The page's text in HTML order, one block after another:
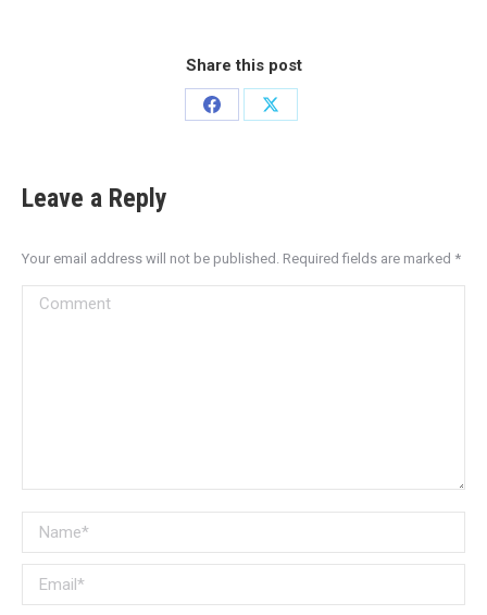
Share this post
Leave a Reply
Your email address will not be published. Required fields are marked *
Comment
Name *
Email *